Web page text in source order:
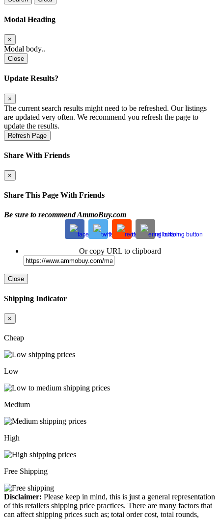
Modal Heading
×
Modal body..
Close
Update Results?
×
The current search results might need to be refreshed. Our listings
are updated very often. We recommend you refresh the page to
update the results.
Refresh Page
Share With Friends
×
Share This Page With Friends
Be sure to recommend AmmoBuy.com
Or copy URL to clipboard
Close
Shipping Indicator
×
Cheap
Low
Medium
High
Free Shipping
Disclaimer: Please keep in mind, this is just a general representation
of this retailers shipping price practices. There are many factors that
can affect shipping prices such as; total order cost, total rounds,